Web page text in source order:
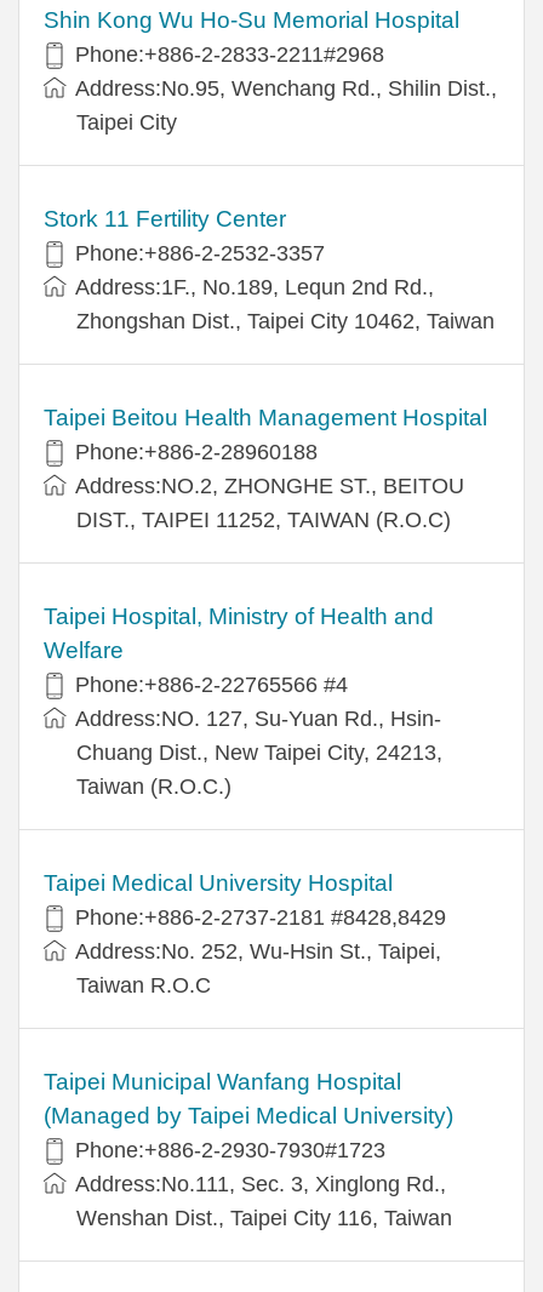
Shin Kong Wu Ho-Su Memorial Hospital
Phone:+886-2-2833-2211#2968
Address:No.95, Wenchang Rd., Shilin Dist.,
Taipei City
Stork 11 Fertility Center
Phone:+886-2-2532-3357
Address:1F., No.189, Lequn 2nd Rd.,
Zhongshan Dist., Taipei City 10462, Taiwan
Taipei Beitou Health Management Hospital
Phone:+886-2-28960188
Address:NO.2, ZHONGHE ST., BEITOU
DIST., TAIPEI 11252, TAIWAN (R.O.C)
Taipei Hospital, Ministry of Health and
Welfare
Phone:+886-2-22765566 #4
Address:NO. 127, Su-Yuan Rd., Hsin-
Chuang Dist., New Taipei City, 24213,
Taiwan (R.O.C.)
Taipei Medical University Hospital
Phone:+886-2-2737-2181 #8428,8429
Address:No. 252, Wu-Hsin St., Taipei,
Taiwan R.O.C
Taipei Municipal Wanfang Hospital
(Managed by Taipei Medical University)
Phone:+886-2-2930-7930#1723
Address:No.111, Sec. 3, Xinglong Rd.,
Wenshan Dist., Taipei City 116, Taiwan